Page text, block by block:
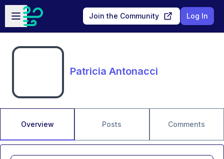
Skip to main content
Open sidebar
Join the Community Log In
Patricia Antonacci
Overview Posts Comments